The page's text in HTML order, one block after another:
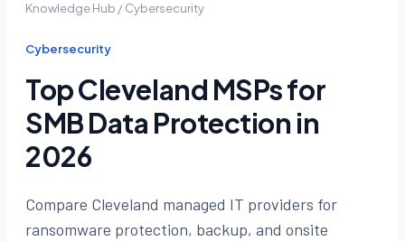
Knowledge Hub /Cybersecurity
Cybersecurity
Top Cleveland MSPs for
SMB Data Protection in
2026
Compare Cleveland managed IT providers for
ransomware protection, backup, and onsite